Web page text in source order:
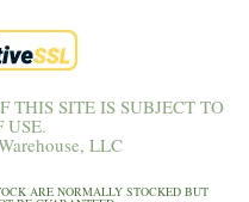
THIS SITE IS SUBJECT TO
USE.
LLC
ARE NORMALLY STOCKED BUT